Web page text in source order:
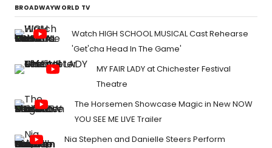
BROADWAYWORLD TV
Watch HIGH SCHOOL MUSICAL Cast Rehearse
'Get'cha Head In The Game'
MY FAIR LADY at Chichester Festival
Theatre
The Horsemen Showcase Magic in New NOW
YOU SEE ME LIVE Trailer
Nia Stephen and Danielle Steers Perform